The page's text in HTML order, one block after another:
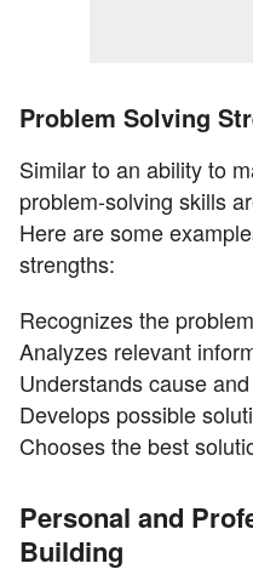
Problem Solving
Similar to an ability to
problem-solving skills
Here are some
strengths:
Recognizes the problem
Analyzes relevant
Understands cause
Develops possible
Chooses the best
Personal and
Building